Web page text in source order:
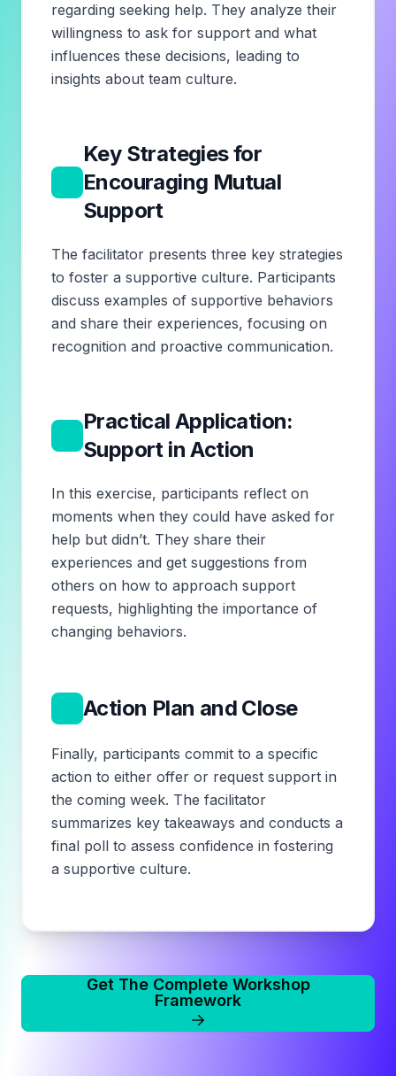
regarding seeking help. They analyze their
willingness to ask for support and what
influences these decisions, leading to
insights about team culture.
Key Strategies for
Encouraging Mutual
Support
The facilitator presents three key strategies
to foster a supportive culture. Participants
discuss examples of supportive behaviors
and share their experiences, focusing on
recognition and proactive communication.
Practical Application:
Support in Action
In this exercise, participants reflect on
moments when they could have asked for
help but didn’t. They share their
experiences and get suggestions from
others on how to approach support
requests, highlighting the importance of
changing behaviors.
Action Plan and Close
Finally, participants commit to a specific
action to either offer or request support in
the coming week. The facilitator
summarizes key takeaways and conducts a
final poll to assess confidence in fostering
a supportive culture.
Get The Complete Workshop
Framework